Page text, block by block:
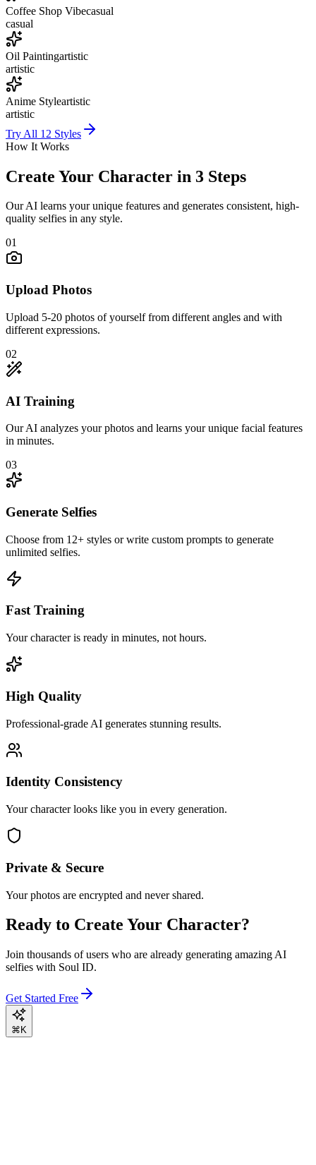
Coffee Shop Vibecasual
casual
Oil Paintingartistic
artistic
Anime Styleartistic
artistic
Try All 12 Styles
How It Works
Create Your Character in 3 Steps
Our AI learns your unique features and generates consistent, high-
quality selfies in any style.
01
Upload Photos
Upload 5-20 photos of yourself from different angles and with
different expressions.
02
AI Training
Our AI analyzes your photos and learns your unique facial features
in minutes.
03
Generate Selfies
Choose from 12+ styles or write custom prompts to generate
unlimited selfies.
Fast Training
Your character is ready in minutes, not hours.
High Quality
Professional-grade AI generates stunning results.
Identity Consistency
Your character looks like you in every generation.
Private & Secure
Your photos are encrypted and never shared.
Ready to Create Your Character?
Join thousands of users who are already generating amazing AI
selfies with Soul ID.
Get Started Free
⌘K